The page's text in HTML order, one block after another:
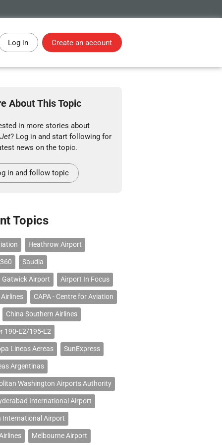
Log in Create an account
About This Topic
in more stories about
? Log in and start following for
news on the topic.
in and follow topic
Topics
Heathrow Airport
Saudia
Gatwick Airport Airport In Focus
CAPA - Centre for Aviation
China Southern Airlines
190-E2/195-E2
Lineas Aereas SunExpress
Argentinas
Washington Airports Authority
International Airport
International Airport
Melbourne Airport